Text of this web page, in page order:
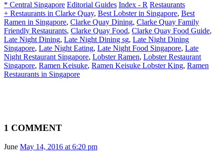
* Central Singapore Editorial Guides Index - R Restaurants
+ Restaurants in Clarke Quay, Best Lobster in Singapore, Best
Ramen in Singapore, Clarke Quay Dining, Clarke Quay Family
Friendly Restaurants, Clarke Quay Food, Clarke Quay Food Guide,
Late Night Dining, Late Night Dining sg, Late Night Dining
Singapore, Late Night Eating, Late Night Food Singapore, Late
Night Restaurant Singapore, Lobster Ramen, Lobster Restaurant
Singapore, Ramen Keisuke, Ramen Keisuke Lobster King, Ramen
Restaurants in Singapore
1 COMMENT
June May 14, 2016 at 6:20 pm